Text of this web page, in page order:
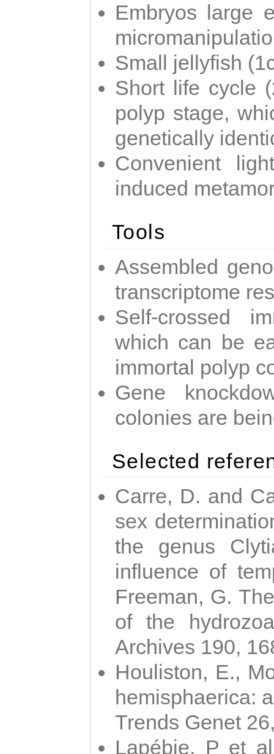
Embryos large
Small jellyfish
Short life cycle
polyp stage,
genetically
Convenient
induced
Tools
Assembled
transcriptome
Self-crossed
which can be
immortal polyp
Gene
colonies are
Selected
Carre, D. and
sex
the genus
influence of
Freeman, G.
of the
Archives 190,
Houliston, E.,
hemisphaerica:
Trends Genet
Lapébie, P et